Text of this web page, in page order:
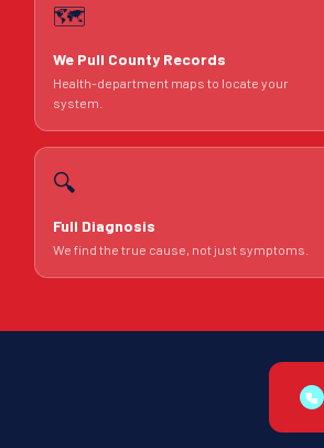
🗺️
We Pull County Records
Health-department maps to locate your
system.
🔍
Full Diagnosis
We find the true cause, not just symptoms.